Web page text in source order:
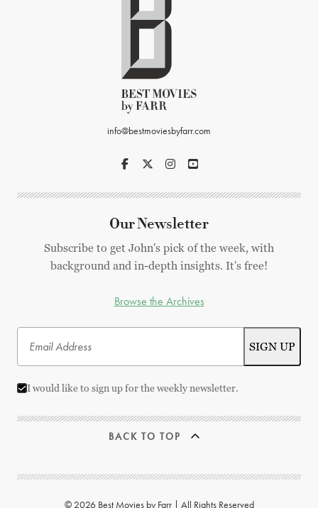
info@bestmoviesbyfarr.com
Our Newsletter
Subscribe to get John's pick of the week, with
background and in-depth insights. It's free!
Browse the Archives
I would like to sign up for the weekly newsletter.
BACK TO TOP
© 2026 Best Movies by Farr | All Rights Reserved